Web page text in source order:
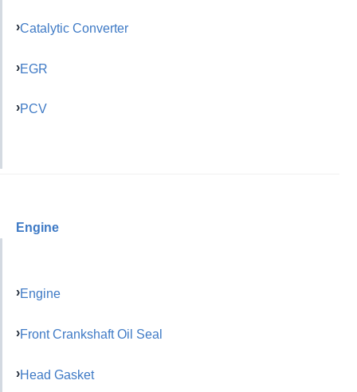
Catalytic Converter
EGR
PCV
Engine
Engine
Front Crankshaft Oil Seal
Head Gasket